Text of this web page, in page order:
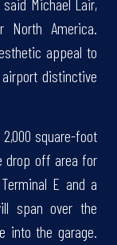
Michael Lair,
North America.
appeal to
airport distinctive
square-foot
drop off area for
E and a
span over the
into the garage.